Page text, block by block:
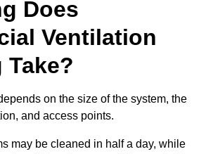
Does
Ventilation
Take?
on the size of the system, the
and access points.
may be cleaned in half a day, while